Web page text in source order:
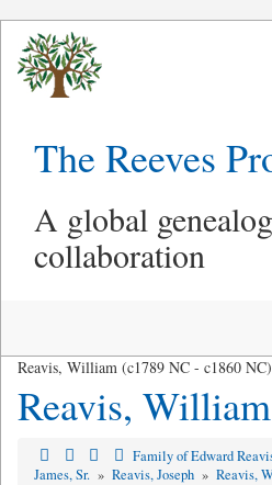
The Reeves
A global
collaboration
Reavis, William (c1789 NC - c1860 NC)
Reavis, William
Family of Edward
James, Sr. » Reavis, Joseph » Reavis,